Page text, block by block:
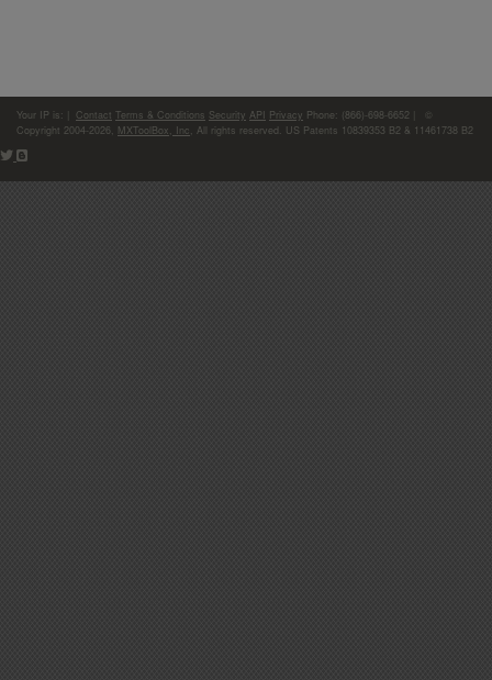
Your IP is: Contact Terms & Conditions Security API Privacy Phone: (866)-698-6652 | ©
Copyright 2004-2026, MXToolBox, Inc , All rights reserved. US Patents 10839353 B2 & 11461738 B2